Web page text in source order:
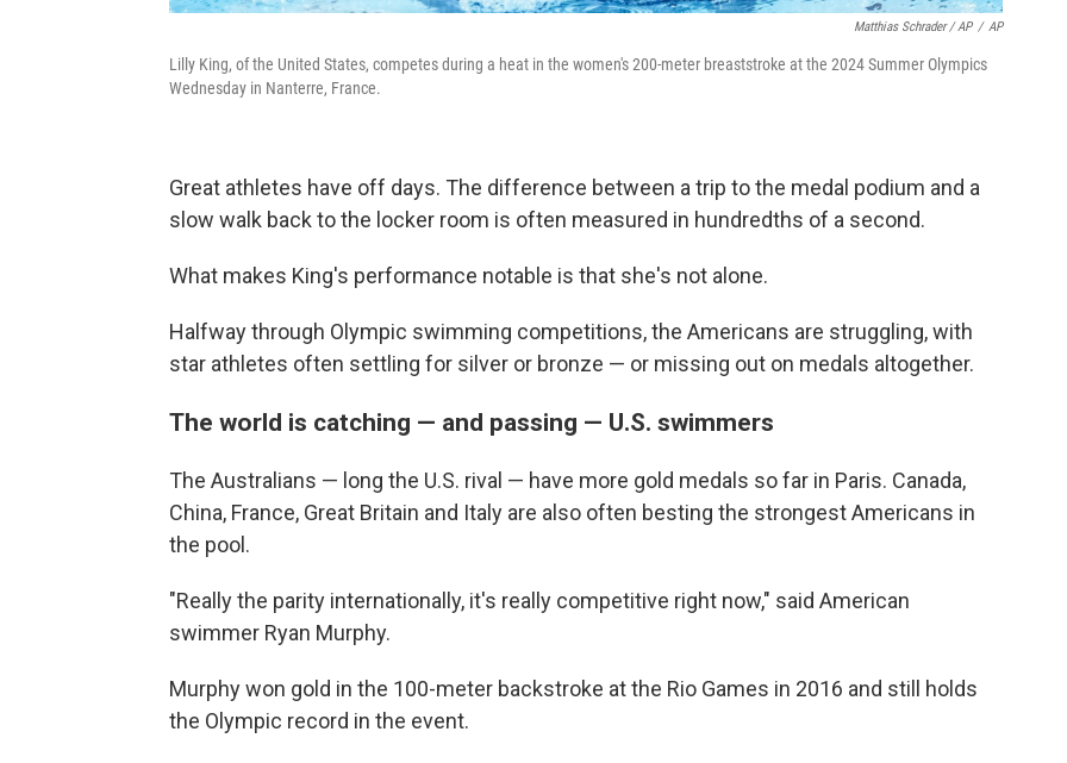
Matthias Schrader / AP / AP
Lilly King, of the United States, competes during a heat in the women's 200-meter breaststroke at the 2024 Summer Olympics
Wednesday in Nanterre, France.
Great athletes have off days. The difference between a trip to the medal podium and a
slow walk back to the locker room is often measured in hundredths of a second.
What makes King's performance notable is that she's not alone.
Halfway through Olympic swimming competitions, the Americans are struggling, with
star athletes often settling for silver or bronze — or missing out on medals altogether.
The world is catching — and passing — U.S. swimmers
The Australians — long the U.S. rival — have more gold medals so far in Paris. Canada,
China, France, Great Britain and Italy are also often besting the strongest Americans in
the pool.
"Really the parity internationally, it's really competitive right now," said American
swimmer Ryan Murphy.
Murphy won gold in the 100-meter backstroke at the Rio Games in 2016 and still holds
the Olympic record in the event.